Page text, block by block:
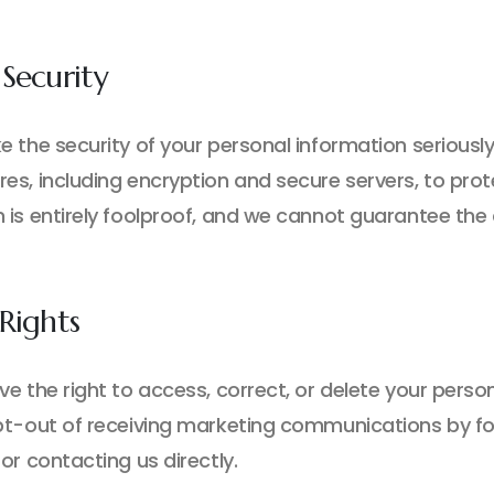
the security of your personal information
including encryption and secure servers, to
is entirely foolproof, and we cannot guarantee
the right to access, correct, or delete your
out of receiving marketing communications by
contacting us directly.